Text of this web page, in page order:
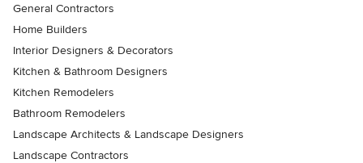
General Contractors
Home Builders
Interior Designers & Decorators
Kitchen & Bathroom Designers
Kitchen Remodelers
Bathroom Remodelers
Landscape Architects & Landscape Designers
Landscape Contractors